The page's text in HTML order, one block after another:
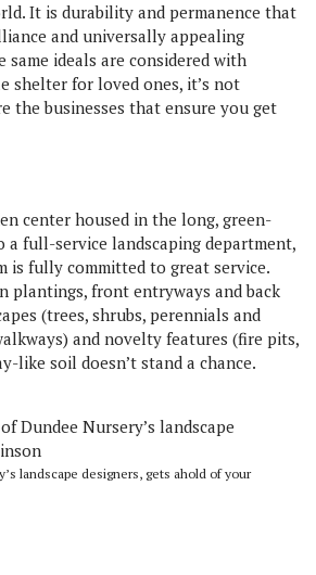
It is durability and permanence that
and universally appealing
ideals are considered with
shelter for loved ones, it’s not
the businesses that ensure you get
center housed in the long, green-
full-service landscaping department,
is fully committed to great service.
plantings, front entryways and back
(trees, shrubs, perennials and
and novelty features (fire pits,
like soil doesn’t stand a chance.
landscape designers, gets ahold of your